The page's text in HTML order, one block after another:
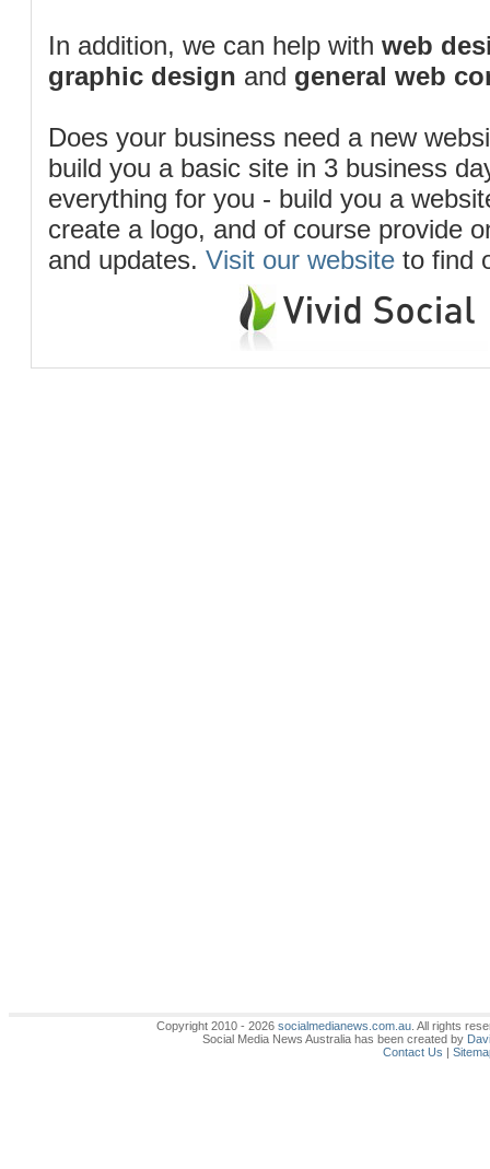
In addition, we can help with web
graphic design and general web
Does your business need a new
build you a basic site in 3 business
everything for you - build you a
create a logo, and of course provide
and updates. Visit our website to find
Copyright 2010 - 2026socialmedianews.com.au . All rights
Social Media News Australia has been created by
Contact Us |